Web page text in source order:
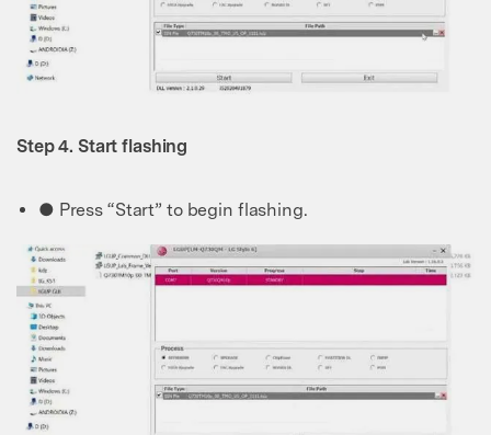
Step 4. Start flashing
● Press “Start” to begin flashing.